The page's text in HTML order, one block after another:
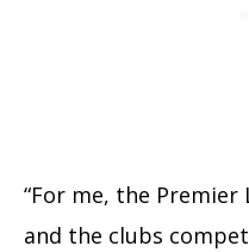
“For me, the
and the clubs